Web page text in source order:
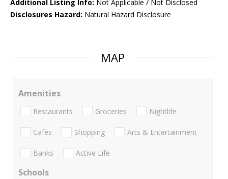
Additional Listing Info: Not Applicable / Not Disclosed
Disclosures Hazard: Natural Hazard Disclosure
MAP
Amenities
Restaurants Groceries Nightlife
Cafes Shopping Arts & Entertainment
Banks Active Life
Schools